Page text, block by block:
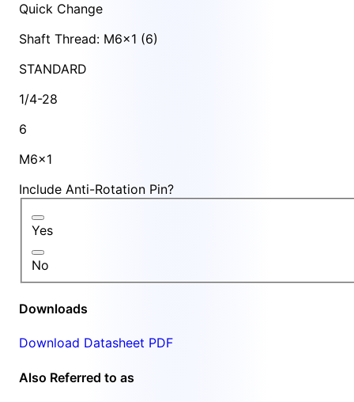
Quick Change
Shaft Thread: M6x1 (6)
STANDARD
1/4-28
6
M6x1
Include Anti-Rotation Pin?
Yes
No
Downloads
Download Datasheet PDF
Also Referred to as